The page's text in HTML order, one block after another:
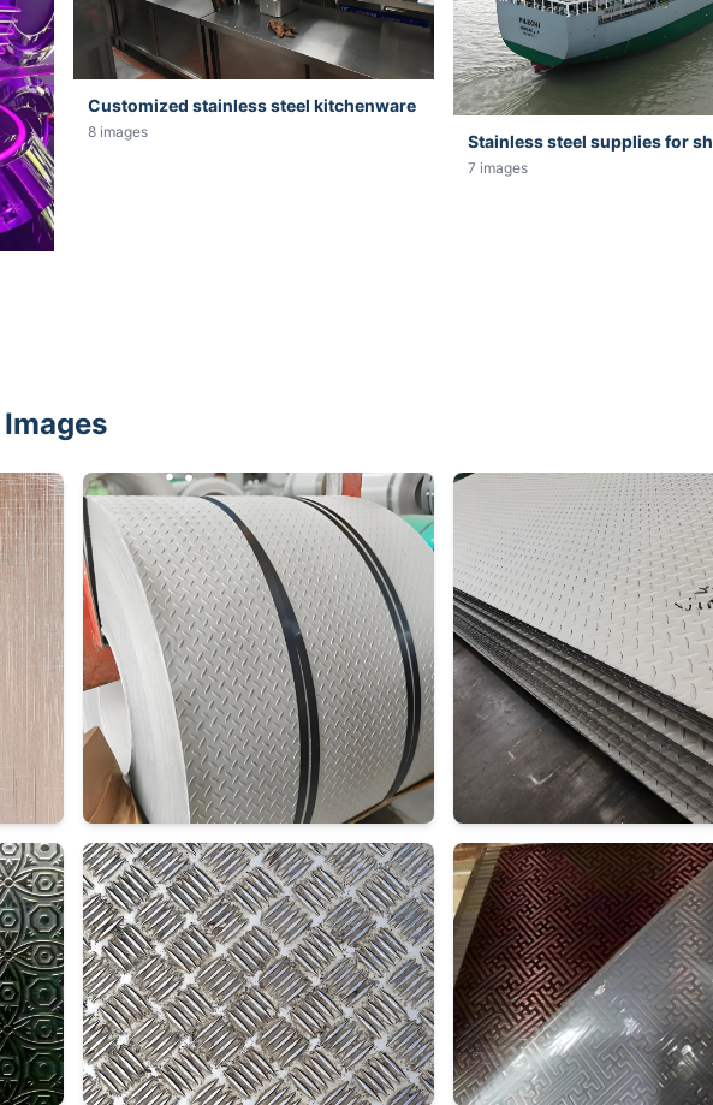
Customized stainless steel kitchenware
8 images Stainless steel supplies for
7 images